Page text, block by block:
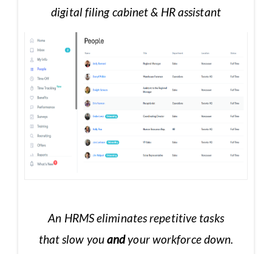
digital filing cabinet & HR assistant
An HRMS eliminates repetitive tasks
that slow youandyour workforce down.